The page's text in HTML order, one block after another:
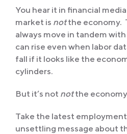
You hear it in financial
market is notthe economy.
always move in tandem
can rise even when labor
fall if it looks like the
cylinders.
But it’s not notthe
Take the latest
unsettling message about